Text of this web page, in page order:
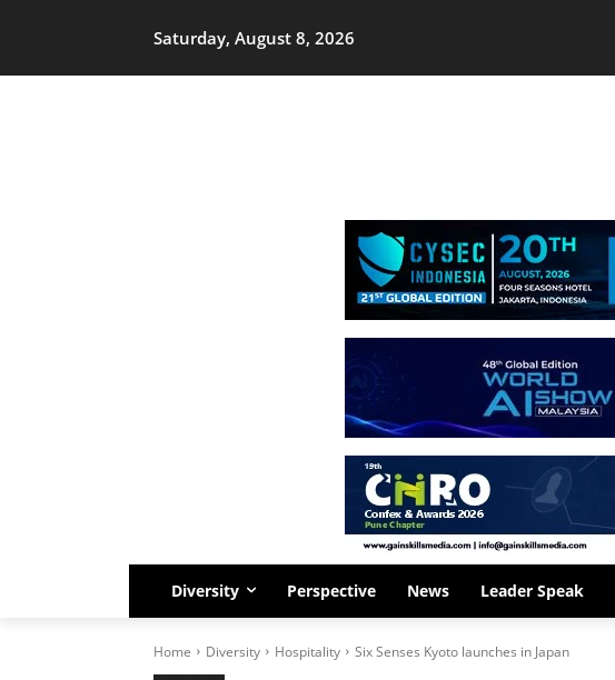
Saturday, August 8, 2026
Diversity Perspective News Leader Speak
Home Diversity Hospitality Six Senses Kyoto launches in Japan